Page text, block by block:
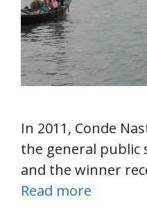
In 2011, Conde
the general
and the winner
Read more